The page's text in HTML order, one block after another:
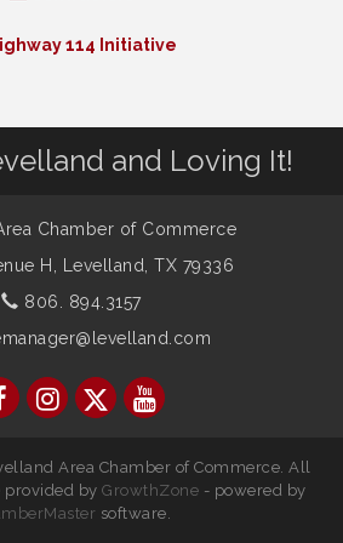
114 Initiative
and Loving It!
Chamber of Commerce
H,
Levelland, TX 79336
806. 894.3157
Area Chamber of Commerce. All
provided byGrowthZone - powered by
software.